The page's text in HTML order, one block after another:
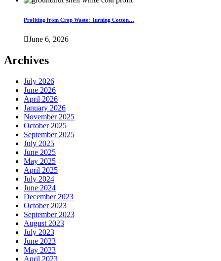
Profiting from Crop Waste: Turning Cotton…
June 6, 2026
Archives
July 2026
June 2026
April 2026
January 2026
November 2025
October 2025
September 2025
July 2025
June 2025
May 2025
April 2025
July 2024
June 2024
December 2023
October 2023
September 2023
August 2023
July 2023
June 2023
May 2023
April 2023